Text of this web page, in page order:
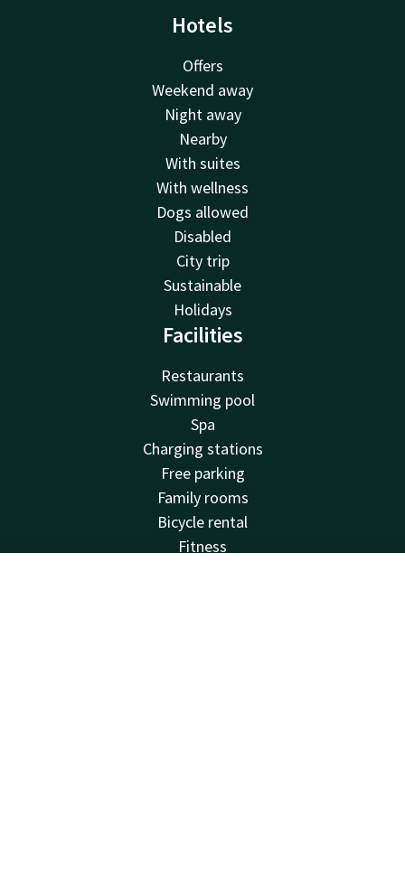
Hotels
Offers
Weekend away
Night away
Nearby
With suites
With wellness
Dogs allowed
Disabled
City trip
Sustainable
Holidays
Facilities
Restaurants
Swimming pool
Spa
Charging stations
Free parking
Family rooms
Bicycle rental
Fitness